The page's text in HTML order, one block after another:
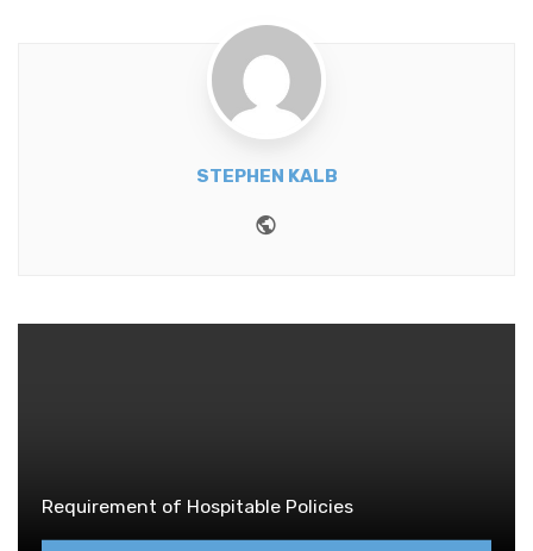
STEPHEN KALB
Requirement of Hospitable Policies